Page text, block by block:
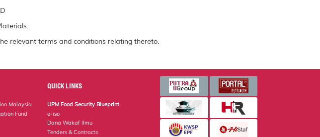
relevant terms and conditions relating thereto.
Malaysia
Fund
QUICK LINKS
UPM Food Security Blueprint
e-iso
Dana Wakaf Ilmu
Tenders & Contracts